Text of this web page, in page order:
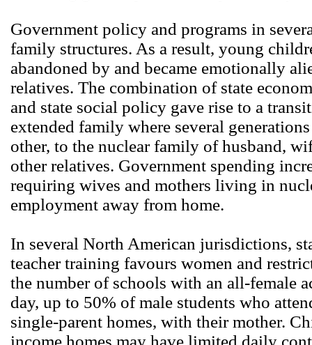
Government policy and programs in
family structures. As a result, young
abandoned by and became emotionally
relatives. The combination of state
and state social policy gave rise to a
extended family where several
other, to the nuclear family of husband,
other relatives. Government spending
requiring wives and mothers living in
employment away from home.
In several North American jurisdictions,
teacher training favours women and
the number of schools with an all-female
day, up to 50% of male students who
single-parent homes, with their mother.
income homes may have limited daily